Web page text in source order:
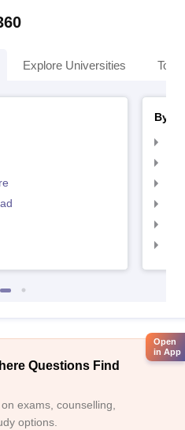
Explore Universities Top
By
Questions Find
exams, counselling,
options.
Open
in App